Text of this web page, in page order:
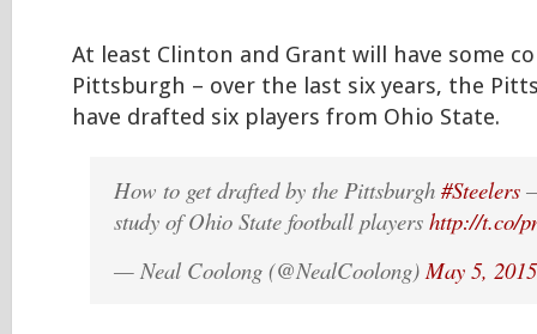
At least Clinton and Grant will have some
Pittsburgh – over the last six years, the
have drafted six players from Ohio State.
How to get drafted by the Pittsburgh #Steelers
study of Ohio State football players http://t.co/
— Neal Coolong (@NealCoolong)May 5, 2015